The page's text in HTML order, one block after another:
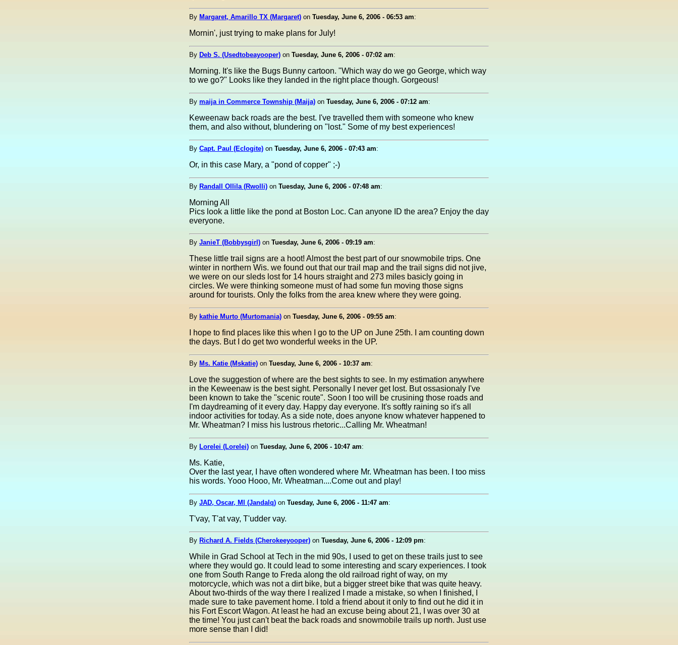
By Margaret, Amarillo TX (Margaret) on Tuesday, June 6, 2006 - 06:53 am:
Mornin', just trying to make plans for July!
By Deb S. (Usedtobeayooper) on Tuesday, June 6, 2006 - 07:02 am:
Morning. It's like the Bugs Bunny cartoon. "Which way do we go George, which way
to we go?" Looks like they landed in the right place though. Gorgeous!
By maija in Commerce Township (Maija) on Tuesday, June 6, 2006 - 07:12 am:
Keweenaw back roads are the best. I've travelled them with someone who knew
them, and also without, blundering on "lost." Some of my best experiences!
By Capt. Paul (Eclogite) on Tuesday, June 6, 2006 - 07:43 am:
Or, in this case Mary, a "pond of copper" ;-)
By Randall Ollila (Rwolli) on Tuesday, June 6, 2006 - 07:48 am:
Morning All
Pics look a little like the pond at Boston Loc. Can anyone ID the area? Enjoy the day
everyone.
By JanieT (Bobbysgirl) on Tuesday, June 6, 2006 - 09:19 am:
These little trail signs are a hoot! Almost the best part of our snowmobile trips. One
winter in northern Wis. we found out that our trail map and the trail signs did not jive,
we were on our sleds lost for 14 hours straight and 273 miles basicly going in
circles. We were thinking someone must of had some fun moving those signs
around for tourists. Only the folks from the area knew where they were going.
By kathie Murto (Murtomania) on Tuesday, June 6, 2006 - 09:55 am:
I hope to find places like this when I go to the UP on June 25th. I am counting down
the days. But I do get two wonderful weeks in the UP.
By Ms. Katie (Mskatie) on Tuesday, June 6, 2006 - 10:37 am:
Love the suggestion of where are the best sights to see. In my estimation anywhere
in the Keweenaw is the best sight. Personally I never get lost. But ossasionaly I've
been known to take the "scenic route". Soon I too will be crusining those roads and
I'm daydreaming of it every day. Happy day everyone. It's softly raining so it's all
indoor activities for today. As a side note, does anyone know whatever happened to
Mr. Wheatman? I miss his lustrous rhetoric...Calling Mr. Wheatman!
By Lorelei (Lorelei) on Tuesday, June 6, 2006 - 10:47 am:
Ms. Katie,
Over the last year, I have often wondered where Mr. Wheatman has been. I too miss
his words. Yooo Hooo, Mr. Wheatman....Come out and play!
By JAD, Oscar, MI (Jandalq) on Tuesday, June 6, 2006 - 11:47 am:
T'vay, T'at vay, T'udder vay.
By Richard A. Fields (Cherokeeyooper) on Tuesday, June 6, 2006 - 12:09 pm:
While in Grad School at Tech in the mid 90s, I used to get on these trails just to see
where they would go. It could lead to some interesting and scary experiences. I took
one from South Range to Freda along the old railroad right of way, on my
motorcycle, which was not a dirt bike, but a bigger street bike that was quite heavy.
About two-thirds of the way there I realized I made a mistake, so when I finished, I
made sure to take pavement home. I told a friend about it only to find out he did it in
his Fort Escort Wagon. At least he had an excuse being about 21, I was over 30 at
the time! You just can't beat the back roads and snowmobile trails up north. Just use
more sense than I did!